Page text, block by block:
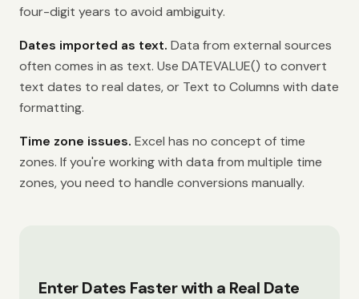
four-digit years to avoid ambiguity.
Dates imported as text. Data from external sources
often comes in as text. Use DATEVALUE() to convert
text dates to real dates, or Text to Columns with date
formatting.
Time zone issues. Excel has no concept of time
zones. If you're working with data from multiple time
zones, you need to handle conversions manually.
Enter Dates Faster with a Real Date